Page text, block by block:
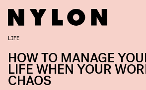
LIFE
HOW TO MANAGE
LIFE WHEN YOUR
CHAOS